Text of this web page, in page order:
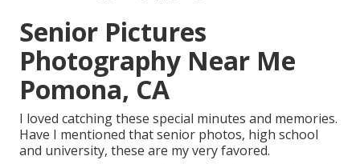
Senior Pictures
Photography Near Me
Pomona, CA
I loved catching these special minutes and memories.
Have I mentioned that senior photos, high school
and university, these are my very favored.